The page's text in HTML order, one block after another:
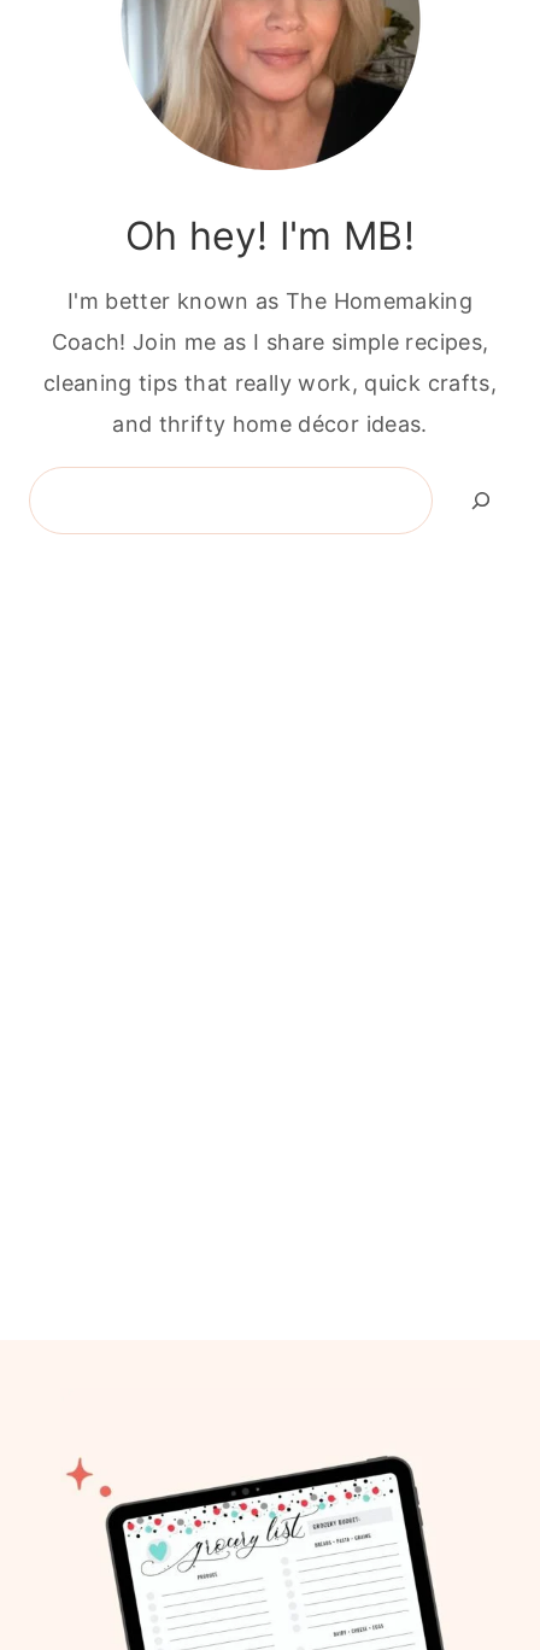
Oh hey! I'm MB!
I'm better known as The Homemaking
Coach! Join me as I share simple recipes,
cleaning tips that really work, quick crafts,
and thrifty home décor ideas.
Search